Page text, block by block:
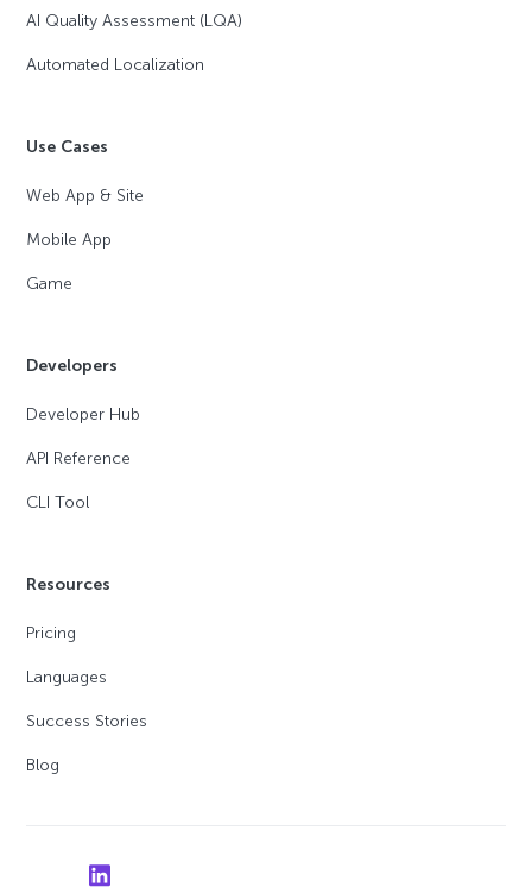
AI Quality Assessment (LQA)
Automated Localization
Use Cases
Web App & Site
Mobile App
Game
Developers
Developer Hub
API Reference
CLI Tool
Resources
Pricing
Languages
Success Stories
Blog